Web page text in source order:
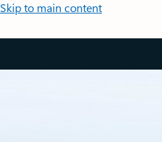
Skip to main content